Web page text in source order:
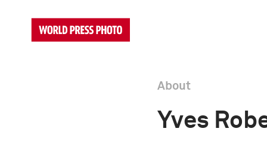
About
Yves